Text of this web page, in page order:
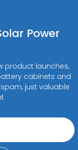
Power
product launches,
cabinets and
just valuable